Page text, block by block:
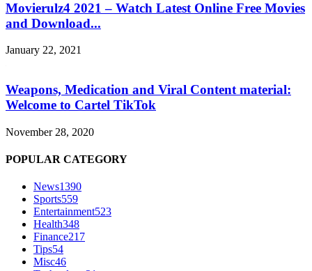
Movierulz4 2021 – Watch Latest Online Free Movies
and Download...
January 22, 2021
Weapons, Medication and Viral Content material:
Welcome to Cartel TikTok
November 28, 2020
POPULAR CATEGORY
News1390
Sports559
Entertainment523
Health348
Finance217
Tips54
Misc46